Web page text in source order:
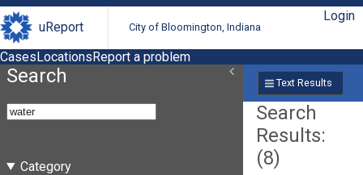
uReport City of Bloomington, Indiana
Login
CasesLocationsReport a problem
Search
Category
Text Results
Search
Results:
(8)